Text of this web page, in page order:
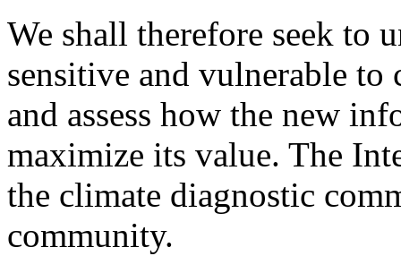
We shall therefore seek to
sensitive and vulnerable
and assess how the new
maximize its value. The
the climate diagnostic
community.